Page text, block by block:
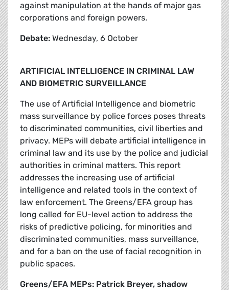
against manipulation at the hands of major gas
corporations and foreign powers.
Debate: Wednesday, 6 October
ARTIFICIAL INTELLIGENCE IN CRIMINAL LAW
AND BIOMETRIC SURVEILLANCE
The use of Artificial Intelligence and biometric
mass surveillance by police forces poses threats
to discriminated communities, civil liberties and
privacy. MEPs will debate artificial intelligence in
criminal law and its use by the police and judicial
authorities in criminal matters. This report
addresses the increasing use of artificial
intelligence and related tools in the context of
law enforcement. The Greens/EFA group has
long called for EU-level action to address the
risks of predictive policing, for minorities and
discriminated communities, mass surveillance,
and for a ban on the use of facial recognition in
public spaces.
Greens/EFA MEPs: Patrick Breyer, shadow